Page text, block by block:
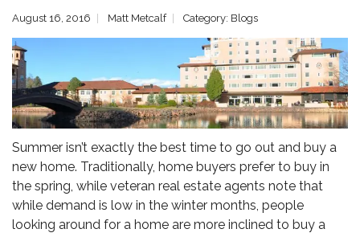
August 16, 2016 Matt Metcalf Category: Blogs
Summer isn’t exactly the best time to go out and buy a
new home. Traditionally, home buyers prefer to buy in
the spring, while veteran real estate agents note that
while demand is low in the winter months, people
looking around for a home are more inclined to buy a